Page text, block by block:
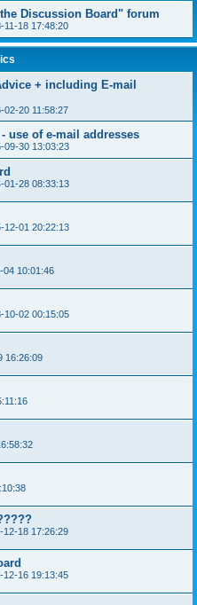
Discussion Board" forum
11-18 17:48:20
+ including E-mail
02-20 11:58:27
use of e-mail addresses
09-30 13:03:23
01-28 08:33:13
12-01 20:22:13
04 10:01:46
10-02 00:15:05
16:26:09
12-18 17:26:29
12-16 19:13:45